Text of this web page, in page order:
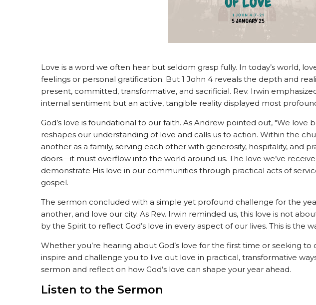
Love is a word we often hear but seldom grasp fully. In today’s world,
feelings or personal gratification. But 1 John 4 reveals the depth and
present, committed, transformative, and sacrificial. Rev. Irwin
internal sentiment but an active, tangible reality displayed most
God’s love is foundational to our faith. As Andrew pointed out, "We love
reshapes our understanding of love and calls us to action. Within the
another as a family, serving each other with generosity, hospitality, and
doors—it must overflow into the world around us. The love we’ve
demonstrate His love in our communities through practical acts of
gospel.
The sermon concluded with a simple yet profound challenge for the
another, and love our city. As Rev. Irwin reminded us, this love is not
by the Spirit to reflect God’s love in every aspect of our lives. This is the
Whether you’re hearing about God’s love for the first time or seeking
inspire and challenge you to live out love in practical, transformative
sermon and reflect on how God’s love can shape your year ahead.
Listen to the Sermon